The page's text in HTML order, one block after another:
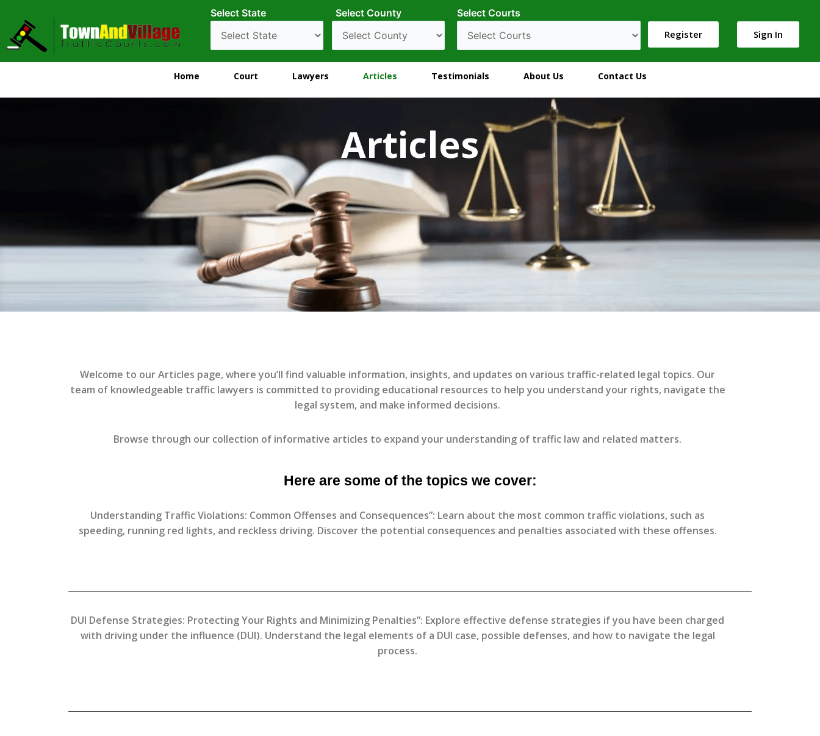
Select State Select County
Select Courts
Register
Sign In
Home Court Lawyers Articles Testimonials About Us Contact Us
Articles
Welcome to our Articles page, where you’ll find valuable information, insights, and updates on various traffic-related legal topics. Our
team of knowledgeable traffic lawyers is committed to providing educational resources to help you understand your rights, navigate the
legal system, and make informed decisions.
Browse through our collection of informative articles to expand your understanding of traffic law and related matters.
Here are some of the topics we cover:
Understanding Traffic Violations: Common Offenses and Consequences”: Learn about the most common traffic violations, such as
speeding, running red lights, and reckless driving. Discover the potential consequences and penalties associated with these offenses.
DUI Defense Strategies: Protecting Your Rights and Minimizing Penalties”: Explore effective defense strategies if you have been charged
with driving under the influence (DUI). Understand the legal elements of a DUI case, possible defenses, and how to navigate the legal
process.